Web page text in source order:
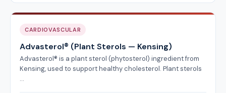
CARDIOVASCULAR
Advasterol® (Plant Sterols — Kensing)
Advasterol® is a plant sterol (phytosterol) ingredient from
Kensing, used to support healthy cholesterol. Plant sterols
…